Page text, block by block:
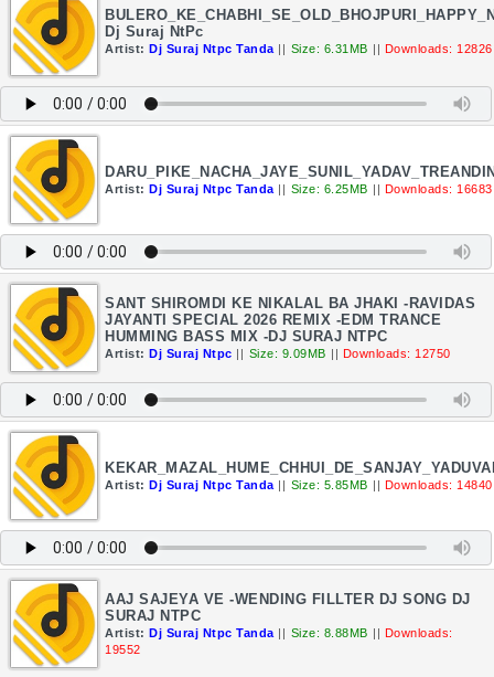
Dj Suraj NtPc
Artist: Dj Suraj Ntpc Tanda || Size: 6.31MB || Downloads: 12826
Artist: Dj Suraj Ntpc Tanda || Size: 6.25MB || Downloads: 16683
SANT SHIROMDI KE NIKALAL BA JHAKI -RAVIDAS
JAYANTI SPECIAL 2026 REMIX -EDM TRANCE
HUMMING BASS MIX -DJ SURAJ NTPC
Artist: Dj Suraj Ntpc || Size: 9.09MB || Downloads: 12750
Artist: Dj Suraj Ntpc Tanda || Size: 5.85MB || Downloads: 14840
AAJ SAJEYA VE -WENDING FILLTER DJ SONG DJ
SURAJ NTPC
Artist: Dj Suraj Ntpc Tanda || Size: 8.88MB || Downloads:
19552